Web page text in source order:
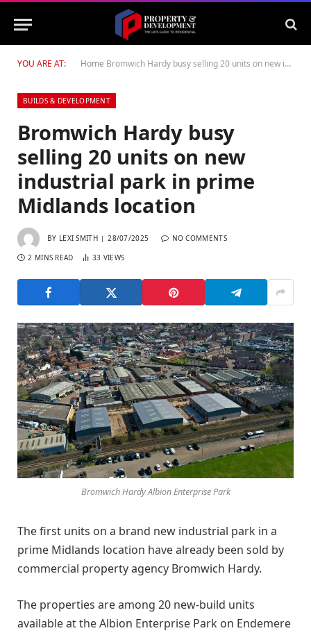
YOU ARE AT: Home Bromwich Hardy busy selling 20 units on new industrial park in prime Midlands location
BUILDS & DEVELOPMENT
Bromwich Hardy busy
selling 20 units on new
industrial park in prime
Midlands location
BY LEXI SMITH 28/07/2025 NO COMMENTS
2 MINS READ 33 VIEWS
Bromwich Hardy Albion Enterprise Park
The first units on a brand new industrial park in a
prime Midlands location have already been sold by
commercial property agency Bromwich Hardy.
The properties are among 20 new-build units
available at the Albion Enterprise Park on Endemere